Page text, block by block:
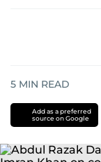
5 MIN READ
Add as a preferred
source on Google